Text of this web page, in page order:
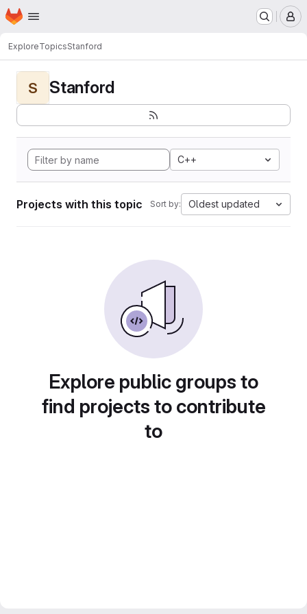
Skip to main content
Homepage
ExploreTopicsStanford
S Stanford
C++
Projects with this topic Sort by: Oldest updated
Explore public groups to
find projects to contribute
to